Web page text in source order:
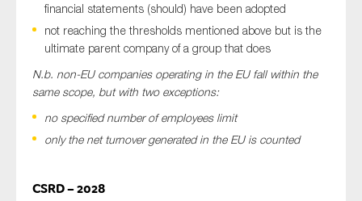
financial statements (should) have been adopted
not reaching the thresholds mentioned above but is the
ultimate parent company of a group that does
N.b. non-EU companies operating in the EU fall within the
same scope, but with two exceptions:
no specified number of employees limit
only the net turnover generated in the EU is counted
CSRD – 2028